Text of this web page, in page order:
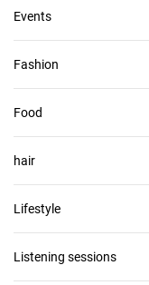
Events
Fashion
Food
hair
Lifestyle
Listening sessions